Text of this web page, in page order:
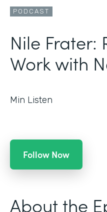
PODCAST
Nile Frater:
Work with
Min Listen
Follow Now
About the